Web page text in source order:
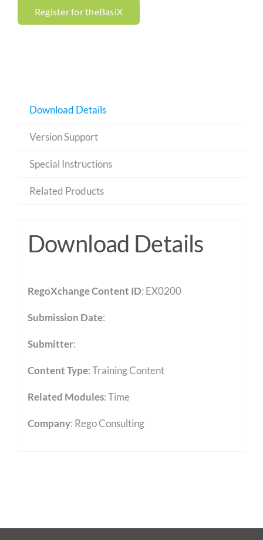
Register for theBasiX
Download Details
Version Support
Special Instructions
Related Products
Download Details
RegoXchange Content ID: EX0200
Submission Date:
Submitter:
Content Type:Training Content
Related Modules:Time
Company: Rego Consulting